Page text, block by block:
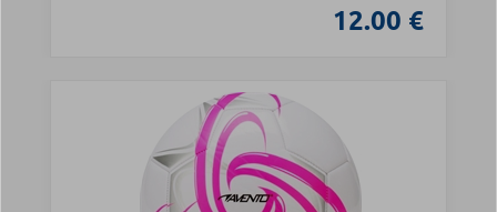
12.00 €